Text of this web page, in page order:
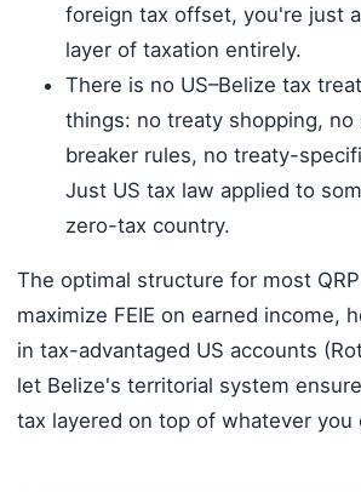
foreign tax offset, you're just
layer of taxation entirely.
There is no US–Belize tax
things: no treaty shopping,
breaker rules, no treaty-
Just US tax law applied to
zero-tax country.
The optimal structure for most
maximize FEIE on earned income,
in tax-advantaged US accounts
let Belize's territorial system
tax layered on top of whatever you